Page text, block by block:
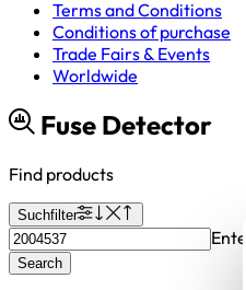
Terms and Conditions
Conditions of purchase
Trade Fairs & Events
Worldwide
Fuse Detector
Find products
Suchfilter
Search